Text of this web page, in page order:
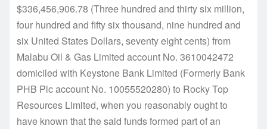
$336,456,906.78 (Three hundred and thirty six million,
four hundred and fifty six thousand, nine hundred and
six United States Dollars, seventy eight cents) from
Malabu Oil & Gas Limited account No. 3610042472
domiciled with Keystone Bank Limited (Formerly Bank
PHB Plc account No. 10055520280) to Rocky Top
Resources Limited, when you reasonably ought to
have known that the said funds formed part of an